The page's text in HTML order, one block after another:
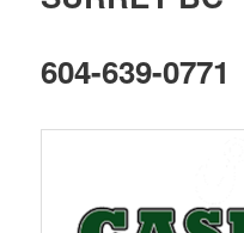
604-639-0771